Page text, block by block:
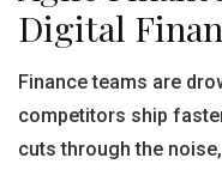
Digital
Finance teams are
competitors ship
cuts through the